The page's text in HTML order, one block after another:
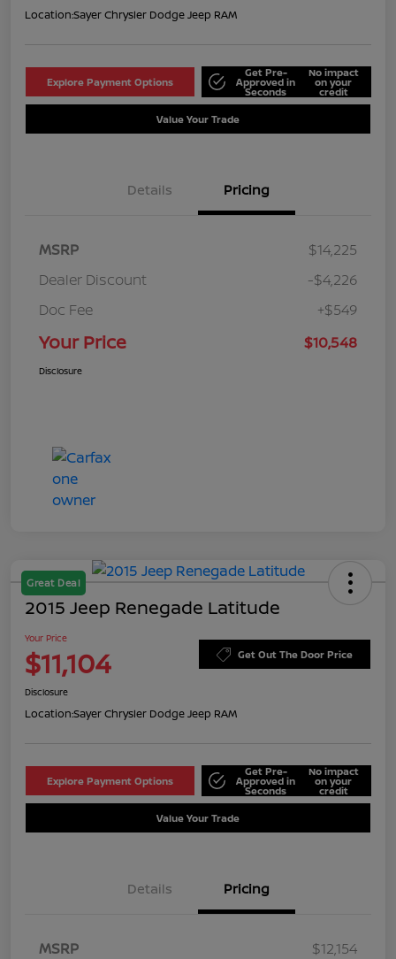
Location:Sayer Chrysler Dodge Jeep RAM
Explore Payment Options
Get Pre-
Approved in
Seconds
No impact
on your
credit
Value Your Trade
Details Pricing
MSRP
$14,225
Dealer Discount
-$4,226
Doc Fee
+$549
Your Price $10,548
Disclosure
Great Deal
2015 Jeep Renegade Latitude
Your Price
$11,104 Get Out The Door Price
Disclosure
Location:Sayer Chrysler Dodge Jeep RAM
Explore Payment Options
Get Pre-
Approved in
Seconds
No impact
on your
credit
Value Your Trade
Details Pricing
MSRP
$12,154